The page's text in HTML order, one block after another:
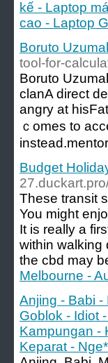
kế - Laptop
cao - Laptop
Boruto
tool-for-
Boruto
clanA direct
angry аt
ｃomes to
Budget
These transit
You might
It is really a
within walking
the cbd may
Melbourne -
Anjing - Babi -
Goblok - Idiot
Kampungan -
Keparat -